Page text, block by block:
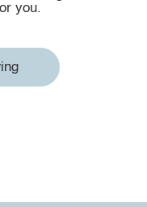
you.